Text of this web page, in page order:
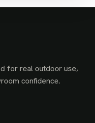
for real outdoor use,
confidence.